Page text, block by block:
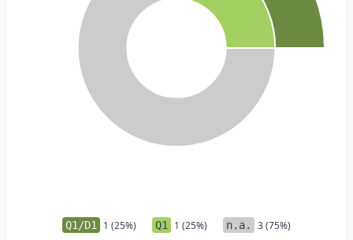
Q1/D1 1 (25%) Q1 1 (25%) n.a. 3 (75%)